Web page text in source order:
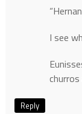
I see
Reply